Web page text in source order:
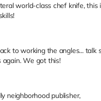
world-class chef knife, this
to working the angles... talk
again. We got this!
neighborhood publisher,